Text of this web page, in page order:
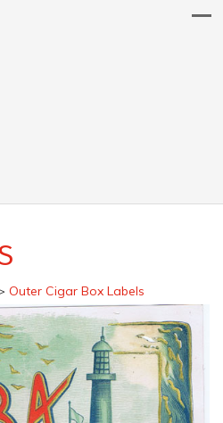
Outer Cigar Box Labels